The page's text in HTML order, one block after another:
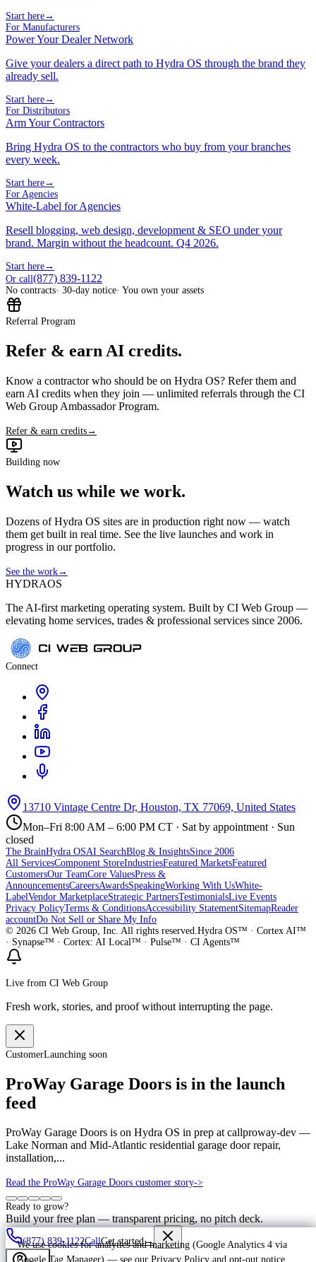
Start here→
For Manufacturers
Power Your Dealer Network
Give your dealers a direct path to Hydra OS through the brand they
already sell.
Start here→
For Distributors
Arm Your Contractors
Bring Hydra OS to the contractors who buy from your branches
every week.
Start here→
For Agencies
White-Label for Agencies
Resell blogging, web design, development & SEO under your
brand. Margin without the headcount. Q4 2026.
Start here→
Or call(877) 839-1122
No contracts· 30-day notice· You own your assets
Referral Program
Refer & earn AI credits.
Know a contractor who should be on Hydra OS? Refer them and
earn AI credits when they join — unlimited referrals through the CI
Web Group Ambassador Program.
Refer & earn credits→
Building now
Watch us while we work.
Dozens of Hydra OS sites are in production right now — watch
them get built in real time. See the live launches and work in
progress in our portfolio.
See the work→
HYDRAOS
The AI-first marketing operating system. Built by CI Web Group —
elevating home services, trades & professional services since 2006.
Connect
13710 Vintage Centre Dr, Houston, TX 77069, United States
Mon–Fri 8:00 AM – 6:00 PM CT · Sat by appointment · Sun
closed
The BrainHydra OSAI SearchBlog & InsightsSince 2006
All ServicesComponent StoreIndustriesFeatured MarketsFeatured
CustomersOur TeamCore ValuesPress &
AnnouncementsCareersAwardsSpeakingWorking With UsWhite-
LabelVendor MarketplaceStrategic PartnersTestimonialsLive Events
Privacy PolicyTerms & ConditionsAccessibility StatementSitemapReader
accountDo Not Sell or Share My Info
© 2026 CI Web Group, Inc. All rights reserved. Hydra OS™ · Cortex AI™
· Synapse™ · Cortex: AI Local™ · Pulse™ · CI Agents™
Live from CI Web Group
Fresh work, stories, and proof without interrupting the page.
CustomerLaunching soon
ProWay Garage Doors is in the launch
feed
ProWay Garage Doors is on Hydra OS in prep at callproway-dev —
Lake Norman and Mid-Atlantic residential garage door repair,
installation,...
Read the ProWay Garage Doors customer story->
Ready to grow?
Build your free plan — transparent pricing, no pitch deck.
(877) 839-1122CallGet started→
We use cookies for analytics and marketing (Google Analytics 4 via
Google Tag Manager) — see our Privacy Policy and opt-out notice